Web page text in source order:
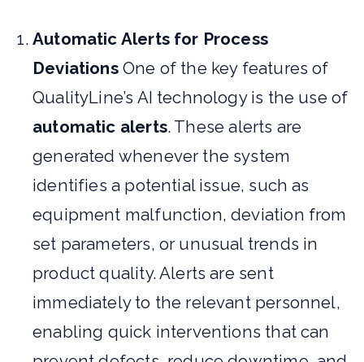
Automatic Alerts for Process
DeviationsOne of the key features of
QualityLine’s AI technology is the use of
automatic alerts. These alerts are
generated whenever the system
identifies a potential issue, such as
equipment malfunction, deviation from
set parameters, or unusual trends in
product quality. Alerts are sent
immediately to the relevant personnel,
enabling quick interventions that can